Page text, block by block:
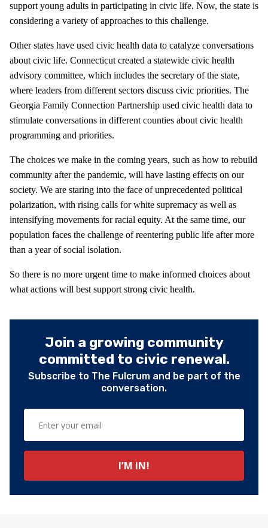
support young adults in participating in civic life. Now, the state is
considering a variety of approaches to this challenge.
Other states have used civic health data to catalyze conversations
about civic life. Connecticut created a statewide civic health
advisory committee, which includes the secretary of the state,
where leaders from different sectors discuss civic priorities. The
Georgia Family Connection Partnership used civic health data to
stimulate conversations in different counties about civic health
programming and priorities.
The choices we make in the coming years, such as how to rebuild
community after the pandemic, will have lasting effects on our
society. We are staring into the face of unprecedented political
polarization, with rising calls for white supremacy as well as
intensifying movements for racial equity. At the same time, our
population faces the challenge of reentering public life after more
than a year of social isolation.
So there is no more urgent time to make informed choices about
what actions will best support strong civic health.
Join a growing community
committed to civic renewal.
Subscribe to The Fulcrum and be part of the
conversation.